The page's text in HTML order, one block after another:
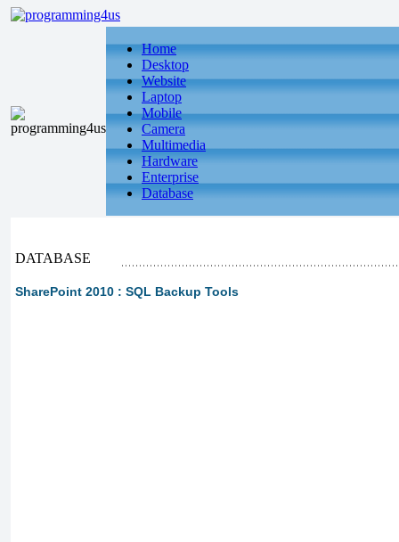
Home
Desktop
Website
Laptop
Mobile
Camera
Multimedia
Hardware
Enterprise
Database
DATABASE
SharePoint 2010 : SQL Backup Tools